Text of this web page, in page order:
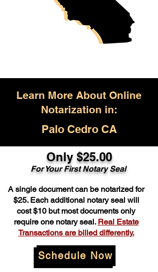
Learn More About Online
Notarization in:
Palo Cedro CA
Only $25.00
For Your First Notary Seal
A single document can be notarized for
$25. Each additional notary seal will
cost $10 but most documents only
require one notary seal. Real Estate
Transactions are billed differently.
Schedule Now